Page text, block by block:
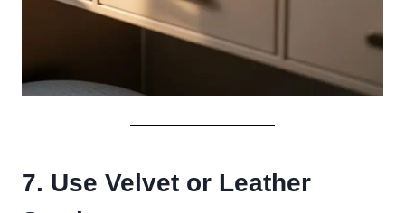
7. Use Velvet or Leather